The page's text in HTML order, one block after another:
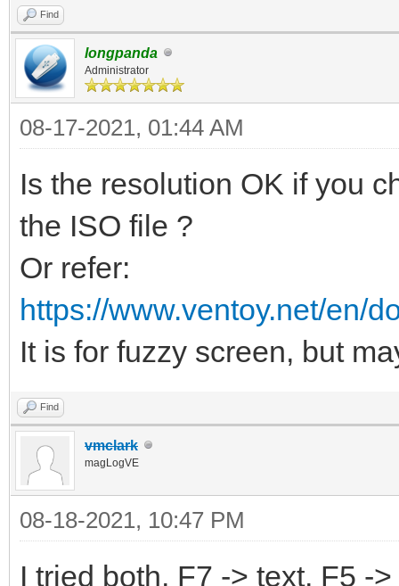
Find
longpanda
Administrator
08-17-2021, 01:44 AM
Is the resolution OK if you
the ISO file ?
Or refer:
https://www.ventoy.net/en/
It is for fuzzy screen, but
Find
vmclark
magLogVE
08-18-2021, 10:47 PM
I tried both, F7 -> text, F5 -